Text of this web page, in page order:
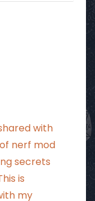
with
nerf mod
secrets
is
my